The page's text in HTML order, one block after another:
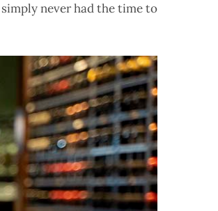
never had the time to